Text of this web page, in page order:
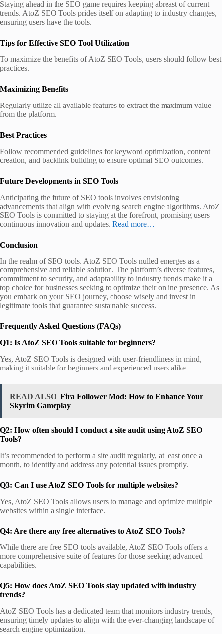
Staying ahead in the SEO game requires keeping abreast of current
trends. AtoZ SEO Tools prides itself on adapting to industry changes,
ensuring users have the tools.
Tips for Effective SEO Tool Utilization
To maximize the benefits of AtoZ SEO Tools, users should follow best
practices.
Maximizing Benefits
Regularly utilize all available features to extract the maximum value
from the platform.
Best Practices
Follow recommended guidelines for keyword optimization, content
creation, and backlink building to ensure optimal SEO outcomes.
Future Developments in SEO Tools
Anticipating the future of SEO tools involves envisioning
advancements that align with evolving search engine algorithms. AtoZ
SEO Tools is committed to staying at the forefront, promising users
continuous innovation and updates. Read more…
Conclusion
In the realm of SEO tools, AtoZ SEO Tools nulled emerges as a
comprehensive and reliable solution. The platform’s diverse features,
commitment to security, and adaptability to industry trends make it a
top choice for businesses seeking to optimize their online presence. As
you embark on your SEO journey, choose wisely and invest in
legitimate tools that guarantee sustainable success.
Frequently Asked Questions (FAQs)
Q1: Is AtoZ SEO Tools suitable for beginners?
Yes, AtoZ SEO Tools is designed with user-friendliness in mind,
making it suitable for beginners and experienced users alike.
READ ALSO Fira Follower Mod: How to Enhance Your
Skyrim Gameplay
Q2: How often should I conduct a site audit using AtoZ SEO
Tools?
It’s recommended to perform a site audit regularly, at least once a
month, to identify and address any potential issues promptly.
Q3: Can I use AtoZ SEO Tools for multiple websites?
Yes, AtoZ SEO Tools allows users to manage and optimize multiple
websites within a single interface.
Q4: Are there any free alternatives to AtoZ SEO Tools?
While there are free SEO tools available, AtoZ SEO Tools offers a
more comprehensive suite of features for those seeking advanced
capabilities.
Q5: How does AtoZ SEO Tools stay updated with industry
trends?
AtoZ SEO Tools has a dedicated team that monitors industry trends,
ensuring timely updates to align with the ever-changing landscape of
search engine optimization.